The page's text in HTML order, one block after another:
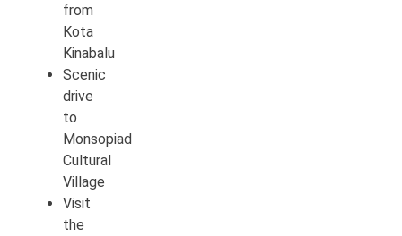
from
Kota
Kinabalu
Scenic
drive
to
Monsopiad
Cultural
Village
Visit
the